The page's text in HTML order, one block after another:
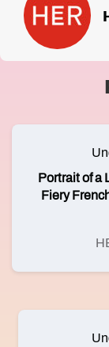
Portrait of a
Fiery